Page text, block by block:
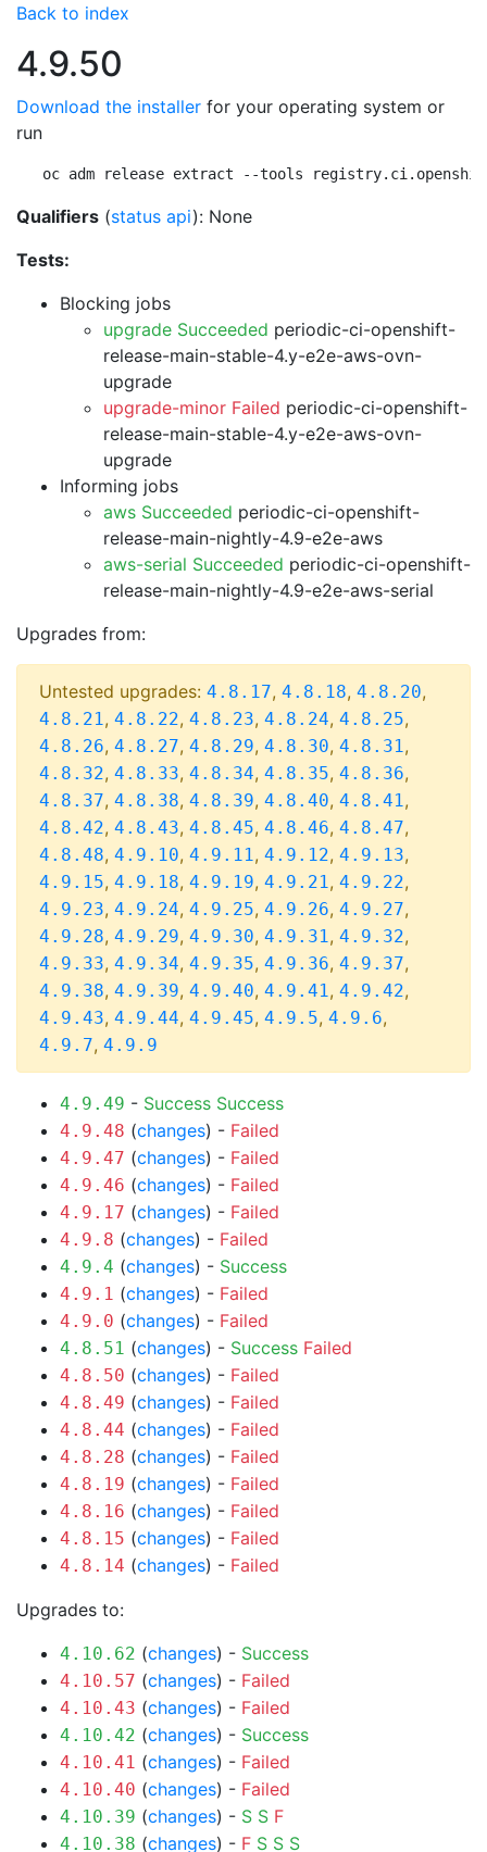
Back to index
4.9.50
Download the installer for your operating system or
run
oc adm release extract --tools
Qualifiers (status api): None
Tests:
Blocking jobs
upgrade Succeeded periodic-ci-openshift-
release-main-stable-4.y-e2e-aws-ovn-
upgrade
upgrade-minor Failed periodic-ci-openshift-
release-main-stable-4.y-e2e-aws-ovn-
upgrade
Informing jobs
aws Succeeded periodic-ci-openshift-
release-main-nightly-4.9-e2e-aws
aws-serial Succeeded periodic-ci-openshift-
release-main-nightly-4.9-e2e-aws-serial
Upgrades from:
Untested upgrades: 4.8.17, 4.8.18, 4.8.20,
4.8.21, 4.8.22, 4.8.23, 4.8.24, 4.8.25,
4.8.26, 4.8.27, 4.8.29, 4.8.30, 4.8.31,
4.8.32, 4.8.33, 4.8.34, 4.8.35, 4.8.36,
4.8.37, 4.8.38, 4.8.39, 4.8.40, 4.8.41,
4.8.42, 4.8.43, 4.8.45, 4.8.46, 4.8.47,
4.8.48, 4.9.10, 4.9.11, 4.9.12, 4.9.13,
4.9.15, 4.9.18, 4.9.19, 4.9.21, 4.9.22,
4.9.23, 4.9.24, 4.9.25, 4.9.26, 4.9.27,
4.9.28, 4.9.29, 4.9.30, 4.9.31, 4.9.32,
4.9.33, 4.9.34, 4.9.35, 4.9.36, 4.9.37,
4.9.38, 4.9.39, 4.9.40, 4.9.41, 4.9.42,
4.9.43, 4.9.44, 4.9.45, 4.9.5, 4.9.6,
4.9.7, 4.9.9
4.9.49 - Success Success
4.9.48 (changes) - Failed
4.9.47 (changes) - Failed
4.9.46 (changes) - Failed
4.9.17 (changes) - Failed
4.9.8 (changes) - Failed
4.9.4 (changes) - Success
4.9.1 (changes) - Failed
4.9.0 (changes) - Failed
4.8.51 (changes) - Success Failed
4.8.50 (changes) - Failed
4.8.49 (changes) - Failed
4.8.44 (changes) - Failed
4.8.28 (changes) - Failed
4.8.19 (changes) - Failed
4.8.16 (changes) - Failed
4.8.15 (changes) - Failed
4.8.14 (changes) - Failed
Upgrades to:
4.10.62 (changes) - Success
4.10.57 (changes) - Failed
4.10.43 (changes) - Failed
4.10.42 (changes) - Success
4.10.41 (changes) - Failed
4.10.40 (changes) - Failed
4.10.39 (changes) - S S F
4.10.38 (changes) - F S S S